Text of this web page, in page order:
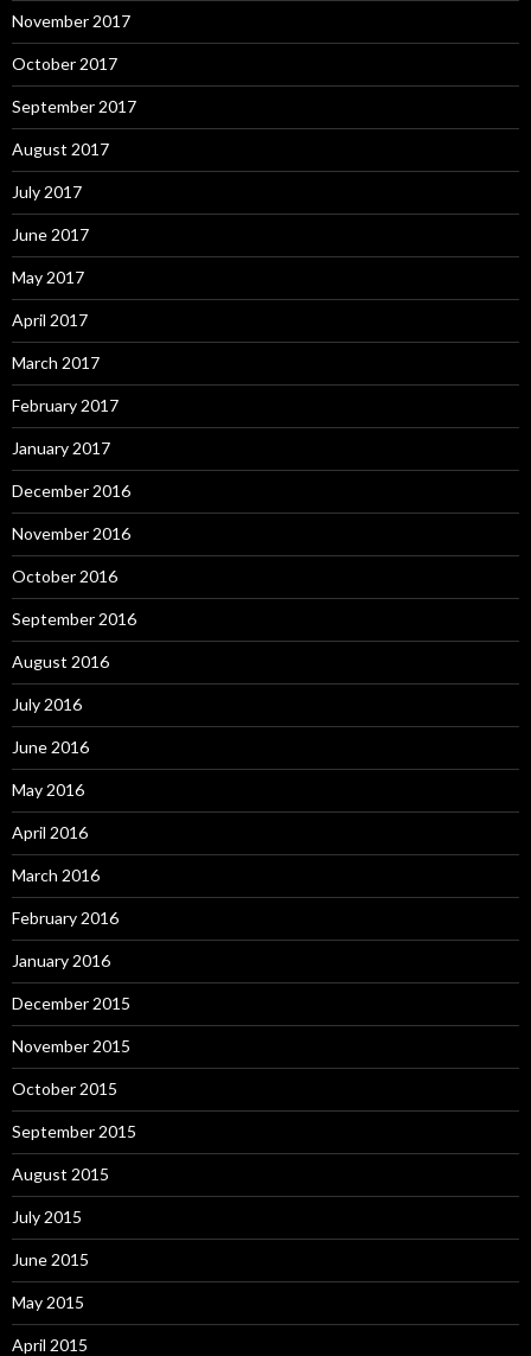
November 2017
October 2017
September 2017
August 2017
July 2017
June 2017
May 2017
April 2017
March 2017
February 2017
January 2017
December 2016
November 2016
October 2016
September 2016
August 2016
July 2016
June 2016
May 2016
April 2016
March 2016
February 2016
January 2016
December 2015
November 2015
October 2015
September 2015
August 2015
July 2015
June 2015
May 2015
April 2015